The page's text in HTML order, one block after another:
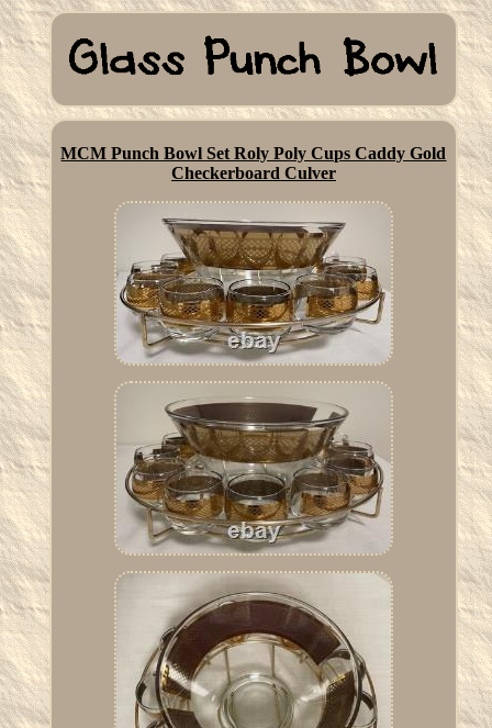
MCM Punch Bowl Set Roly Poly Cups Caddy Gold
Checkerboard Culver